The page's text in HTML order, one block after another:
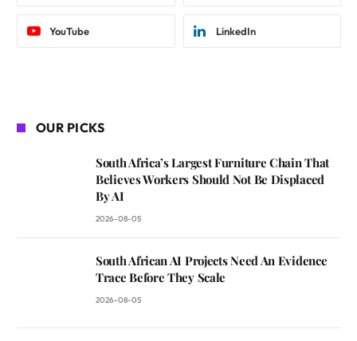
YouTube LinkedIn
OUR PICKS
South Africa’s Largest Furniture Chain That
Believes Workers Should Not Be Displaced
By AI
2026-08-05
South African AI Projects Need An Evidence
Trace Before They Scale
2026-08-05